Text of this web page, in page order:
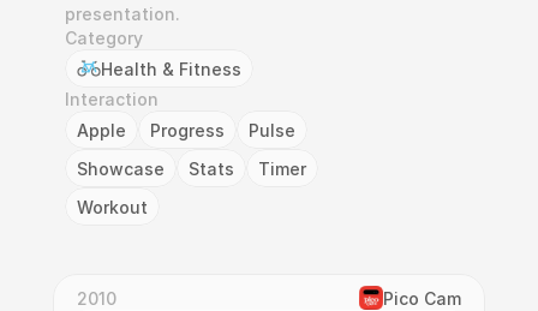
presentation.
Category
Health & Fitness
Interaction
Apple
Progress
Pulse
Showcase
Stats
Timer
Workout
2010 Pico Cam